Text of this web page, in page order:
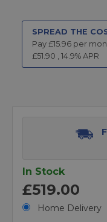
SPREAD THE
Pay £15.96 per
£51.90 , 14.9% APR
In Stock
£519.00
Home Delivery